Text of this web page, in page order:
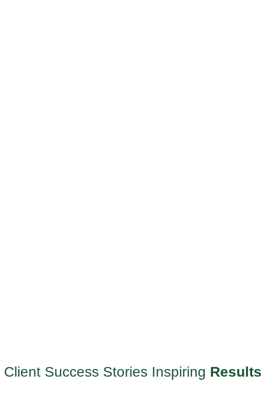
Client Success Stories Inspiring Results